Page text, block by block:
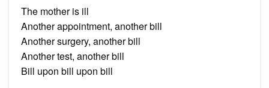
The mother is ill
Another appointment, another bill
Another surgery, another bill
Another test, another bill
Bill upon bill upon bill